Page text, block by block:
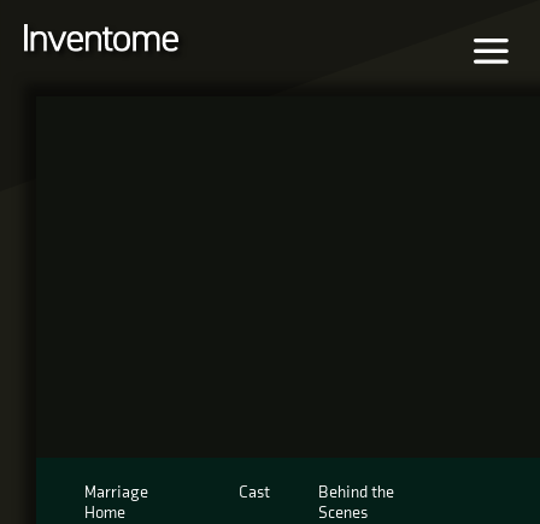
Marriage
Home
Cast
Behind the
Scenes